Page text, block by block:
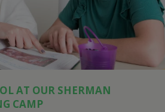
AT OUR SHERMAN
CAMP